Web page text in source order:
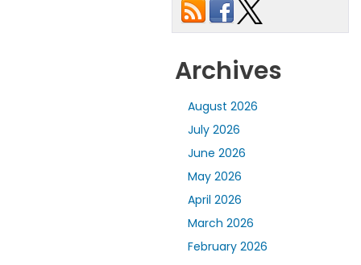
Archives
August 2026
July 2026
June 2026
May 2026
April 2026
March 2026
February 2026